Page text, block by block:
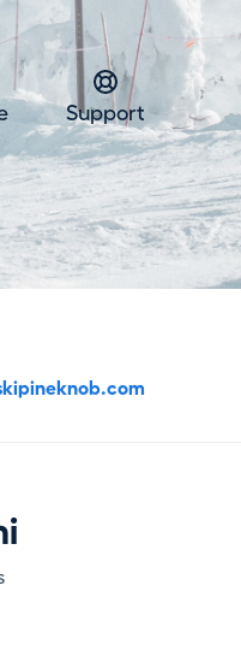
Support